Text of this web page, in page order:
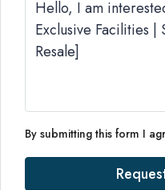
By submitting this form I